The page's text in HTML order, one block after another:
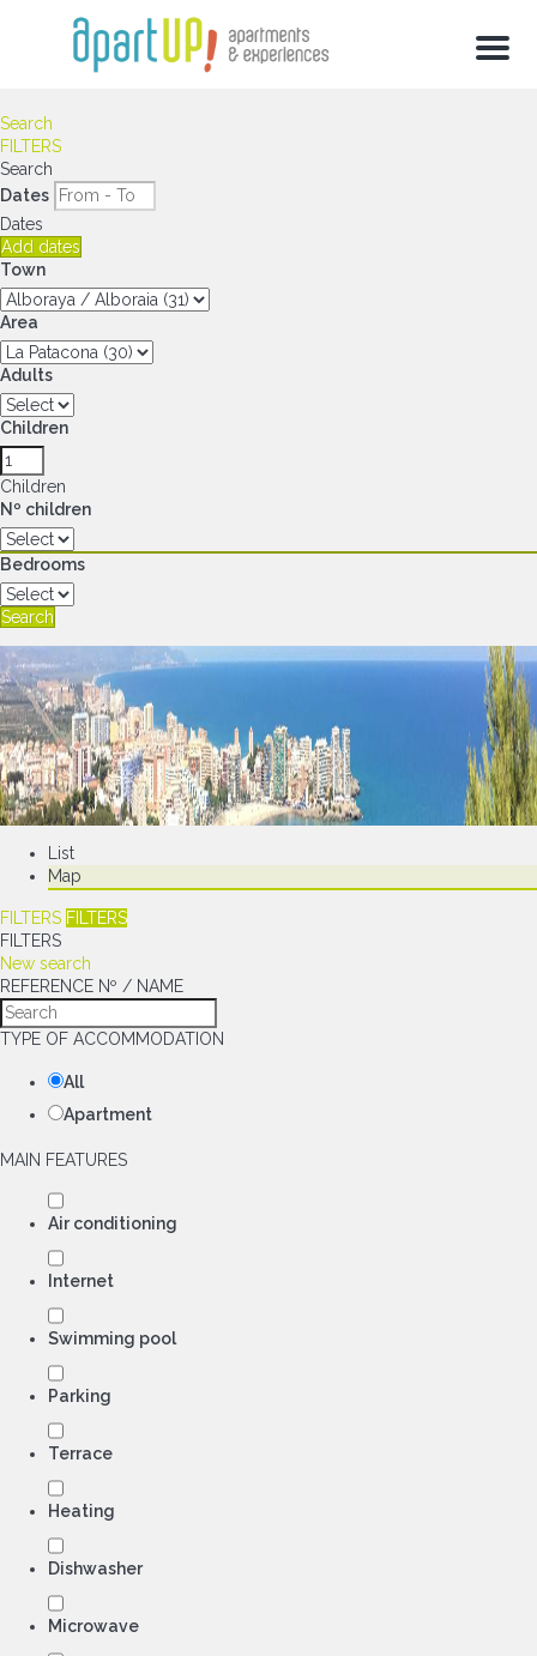
Menu
Search
FILTERS
Search
Dates
Dates
Add dates
Town
Area
Adults
Children
Children
Nº children
Bedrooms
Search
List
Map
FILTERS FILTERS
FILTERS
New search
REFERENCE Nº / NAME
TYPE OF ACCOMMODATION
All
Apartment
MAIN FEATURES
Air conditioning
Internet
Swimming pool
Parking
Terrace
Heating
Dishwasher
Microwave